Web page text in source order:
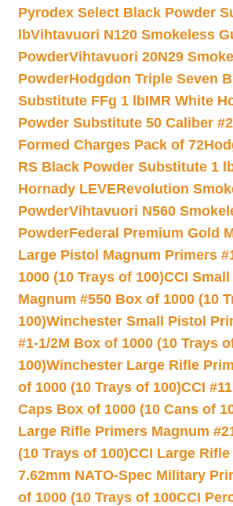
Pyrodex Select Black Powder
lbVihtavuori N120 Smokeless
PowderVihtavuori 20N29
PowderHodgdon Triple Seven
Substitute FFg 1 lbIMR White
Powder Substitute 50 Caliber
Formed Charges Pack of 72
RS Black Powder Substitute 1
Hornady LEVERevolution
PowderVihtavuori N560
PowderFederal Premium Gold
Large Pistol Magnum Primers
1000 (10 Trays of 100)CCI
Magnum #550 Box of 1000 (10
100)Winchester Small Pistol
#1-1/2M Box of 1000 (10 Trays
100)Winchester Large Rifle
of 1000 (10 Trays of 100)CCI
Caps Box of 1000 (10 Cans of
Large Rifle Primers Magnum
(10 Trays of 100)CCI Large
7.62mm NATO-Spec Military
of 1000 (10 Trays of 100CCI